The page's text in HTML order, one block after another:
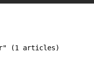
(1 articles)